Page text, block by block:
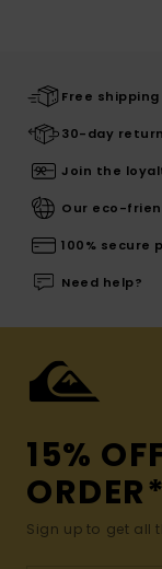
Free
30-day
Join the
Our eco-
100% secure
Need help?
15%
ORDER*
Sign up to get all